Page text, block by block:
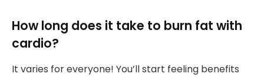
How long does it take to burn fat with
cardio?
It varies for everyone! You’ll start feeling benefits